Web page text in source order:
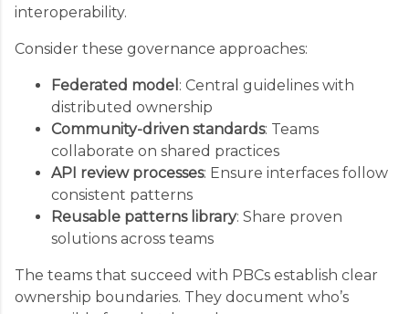
interoperability.
Consider these governance approaches:
Federated model : Central guidelines with
distributed ownership
Community-driven standards: Teams
collaborate on shared practices
API review processes: Ensure interfaces follow
consistent patterns
Reusable patterns library: Share proven
solutions across teams
The teams that succeed with PBCs establish clear
ownership boundaries. They document who’s